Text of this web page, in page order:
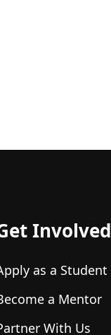
Involved
as a Student
a Mentor
With Us